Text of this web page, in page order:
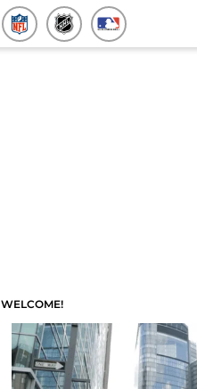
WELCOME!